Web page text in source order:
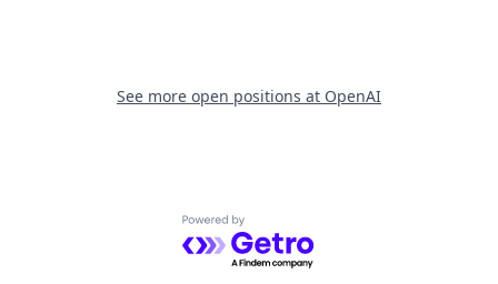
See more open positions at OpenAI
Powered by Getro.com